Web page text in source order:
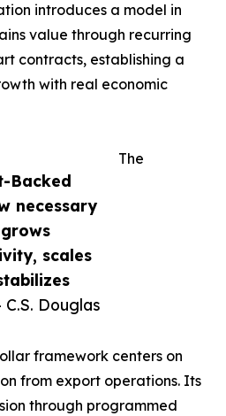
Backed
necessary
scales
Douglas
introduces a model in
value through recurring
contracts, establishing a
with real economic
The
framework centers on
from export operations. Its
through programmed